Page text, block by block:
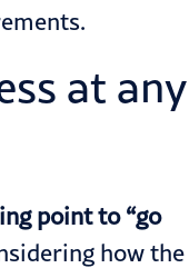
at any
point to “go
how the